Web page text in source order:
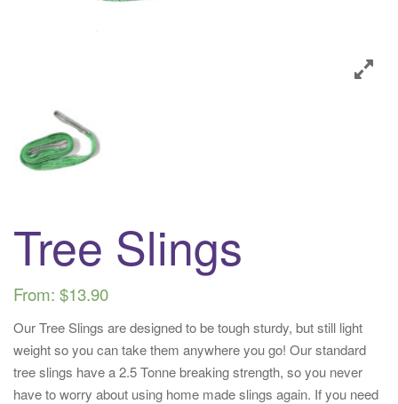
Tree Slings
From: $13.90
Our Tree Slings are designed to be tough sturdy, but still light
weight so you can take them anywhere you go! Our standard
tree slings have a 2.5 Tonne breaking strength, so you never
have to worry about using home made slings again. If you need